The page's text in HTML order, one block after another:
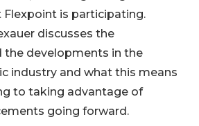
is participating.
discusses the
the developments in the
industry and what this means
to taking advantage of
going forward.